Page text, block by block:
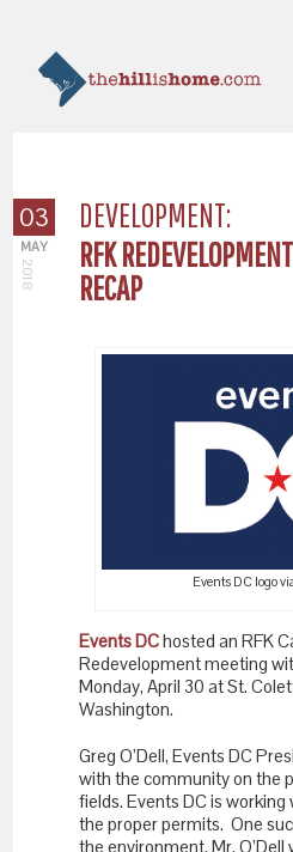
03
MAY
2018
DEVELOPMENT:
RFK
RECAP
Events DC logo
Events DChosted an RFK
Redevelopment meeting
Monday, April 30 at St.
Washington.
Greg O’Dell, Events DC
with the community on the
fields. Events DC is
the proper permits. One
the environment. Mr. O’Dell